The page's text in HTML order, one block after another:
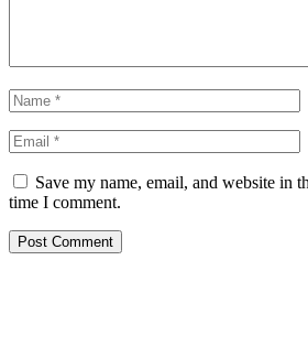
Save my name, email, and website in
time I comment.